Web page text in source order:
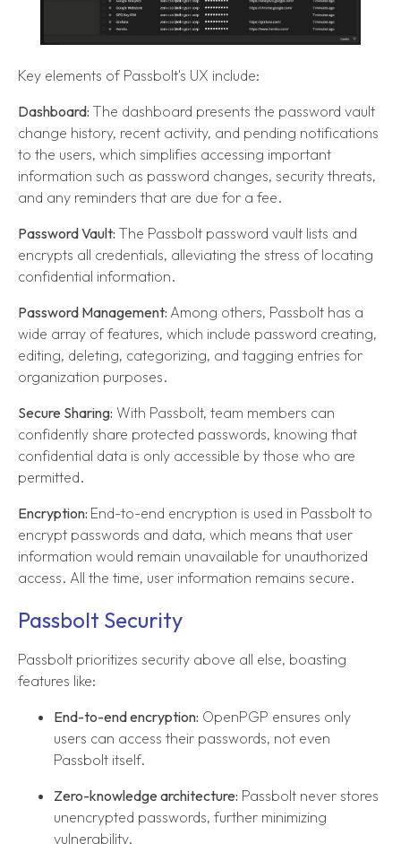
Key elements of Passbolt's UX include:
Dashboard: The dashboard presents the password vault
change history, recent activity, and pending notifications
to the users, which simplifies accessing important
information such as password changes, security threats,
and any reminders that are due for a fee.
Password Vault: The Passbolt password vault lists and
encrypts all credentials, alleviating the stress of locating
confidential information.
Password Management: Among others, Passbolt has a
wide array of features, which include password creating,
editing, deleting, categorizing, and tagging entries for
organization purposes.
Secure Sharing: With Passbolt, team members can
confidently share protected passwords, knowing that
confidential data is only accessible by those who are
permitted.
Encryption: End-to-end encryption is used in Passbolt to
encrypt passwords and data, which means that user
information would remain unavailable for unauthorized
access. All the time, user information remains secure.
Passbolt Security
Passbolt prioritizes security above all else, boasting
features like:
End-to-end encryption: OpenPGP ensures only
users can access their passwords, not even
Passbolt itself.
Zero-knowledge architecture: Passbolt never stores
unencrypted passwords, further minimizing
vulnerability.